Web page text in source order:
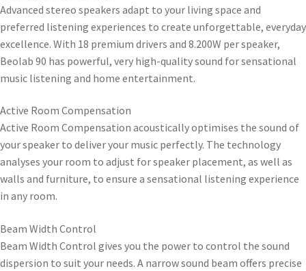
Advanced stereo speakers adapt to your living space and
preferred listening experiences to create unforgettable, everyday
excellence. With 18 premium drivers and 8.200W per speaker,
Beolab 90 has powerful, very high-quality sound for sensational
music listening and home entertainment.
Active Room Compensation
Active Room Compensation acoustically optimises the sound of
your speaker to deliver your music perfectly. The technology
analyses your room to adjust for speaker placement, as well as
walls and furniture, to ensure a sensational listening experience
in any room.
Beam Width Control
Beam Width Control gives you the power to control the sound
dispersion to suit your needs. A narrow sound beam offers precise